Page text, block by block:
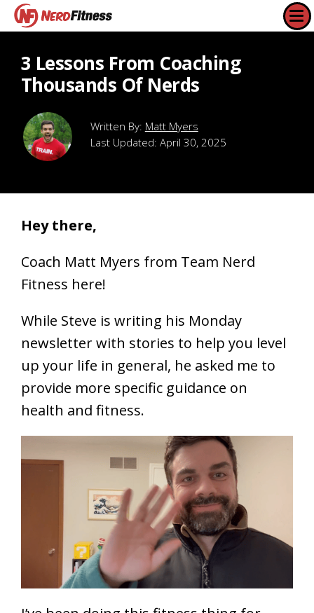
3 Lessons From Coaching
Thousands Of Nerds
Matt Myers
Last Updated: April 30, 2025
Hey there,
Coach Matt Myers from Team Nerd
Fitness here!
While Steve is writing his Monday
newsletter with stories to help you level
up your life in general, he asked me to
provide more specific guidance on
health and fitness.